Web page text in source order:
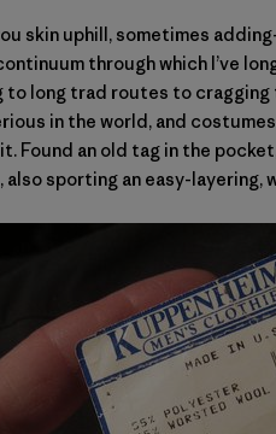
skin uphill, sometimes
through which I’ve
long trad routes to cragging
in the world, and
Found an old tag in the
sporting an easy-layering,